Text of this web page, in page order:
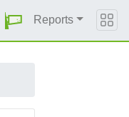
Reports